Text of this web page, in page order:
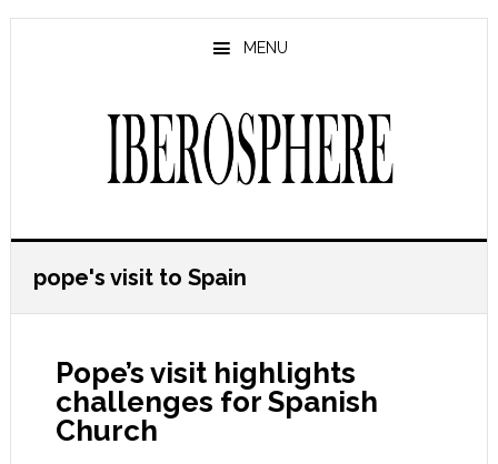
Skip
Skip
MENU
pope's visit to Spain
Pope’s visit highlights
challenges for Spanish
Church